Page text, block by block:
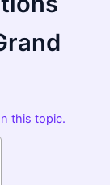
this topic.